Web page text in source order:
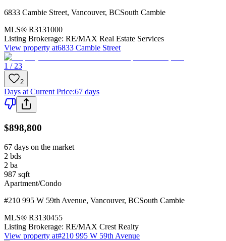
6833 Cambie Street, Vancouver, BCSouth Cambie
MLS® R3131000
Listing Brokerage: RE/MAX Real Estate Services
View property at6833 Cambie Street
1 / 23
2
Days at Current Price:67 days
$898,800
67 days on the market
2 bds
2 ba
987 sqft
Apartment/Condo
#210 995 W 59th Avenue, Vancouver, BCSouth Cambie
MLS® R3130455
Listing Brokerage: RE/MAX Crest Realty
View property at#210 995 W 59th Avenue